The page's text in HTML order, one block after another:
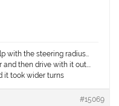
with the steering radius…
then drive with it out….
it took wider turns
#15069